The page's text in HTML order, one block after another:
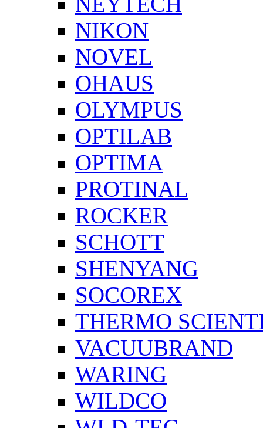
NIKON
NOVEL
OHAUS
OLYMPUS
OPTILAB
OPTIMA
PROTINAL
ROCKER
SCHOTT
SHENYANG
SOCOREX
THERMO
VACUUBRAND
WARING
WILDCO